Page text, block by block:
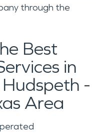
through the
Best
in
-
Area